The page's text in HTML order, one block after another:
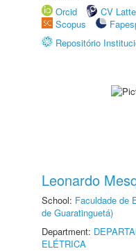
Orcid
CV
Scopus
Repositório
Leonardo
School: Faculdade de
de Guaratinguetá)
Department:
ELÉTRICA